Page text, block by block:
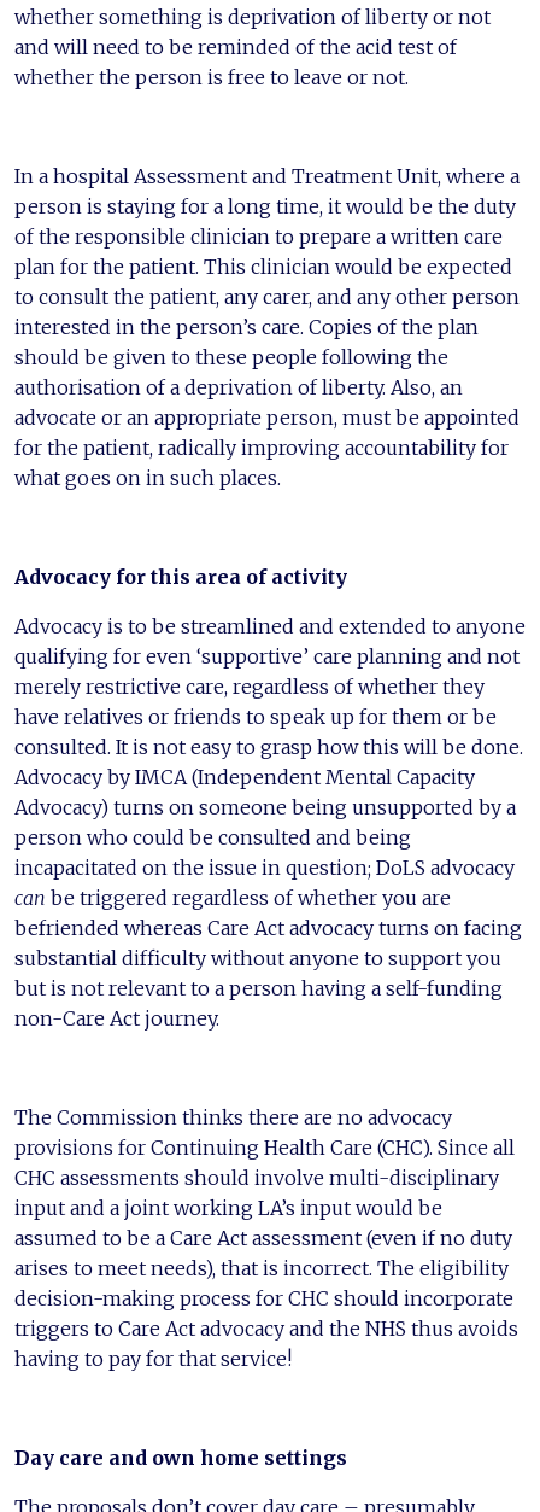
whether something is deprivation of liberty or not
and will need to be reminded of the acid test of
whether the person is free to leave or not.
In a hospital Assessment and Treatment Unit, where a
person is staying for a long time, it would be the duty
of the responsible clinician to prepare a written care
plan for the patient. This clinician would be expected
to consult the patient, any carer, and any other person
interested in the person’s care. Copies of the plan
should be given to these people following the
authorisation of a deprivation of liberty. Also, an
advocate or an appropriate person, must be appointed
for the patient, radically improving accountability for
what goes on in such places.
Advocacy for this area of activity
Advocacy is to be streamlined and extended to anyone
qualifying for even ‘supportive’ care planning and not
merely restrictive care, regardless of whether they
have relatives or friends to speak up for them or be
consulted. It is not easy to grasp how this will be done.
Advocacy by IMCA (Independent Mental Capacity
Advocacy) turns on someone being unsupported by a
person who could be consulted and being
incapacitated on the issue in question; DoLS advocacy
can be triggered regardless of whether you are
befriended whereas Care Act advocacy turns on facing
substantial difficulty without anyone to support you
but is not relevant to a person having a self-funding
non-Care Act journey.
The Commission thinks there are no advocacy
provisions for Continuing Health Care (CHC). Since all
CHC assessments should involve multi-disciplinary
input and a joint working LA’s input would be
assumed to be a Care Act assessment (even if no duty
arises to meet needs), that is incorrect. The eligibility
decision-making process for CHC should incorporate
triggers to Care Act advocacy and the NHS thus avoids
having to pay for that service!
Day care and own home settings
The proposals don’t cover day care – presumably